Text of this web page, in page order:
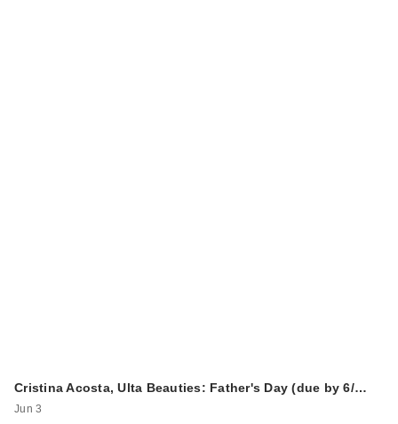
Cristina Acosta, Ulta Beauties: Father's Day (due by 6/…
Jun 3